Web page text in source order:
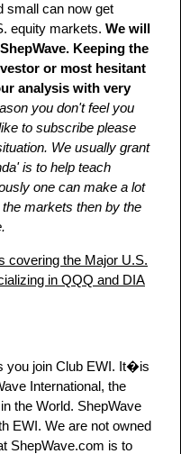
small can now get
equity markets. We will
Keeping the
or most hesitant
analysis with very
you don't feel you
to subscribe please
We usually grant
is to help teach
one can make a lot
markets then by the
covering the Major U.S.
in QQQ and DIA
you join Club EWI. It�is
International, the
the World. ShepWave
EWI. We are not owned
ShepWave.com is to